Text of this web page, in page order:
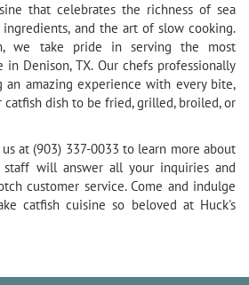
that celebrates the richness of sea
and the art of slow cooking.
we take pride in serving the most
Denison, TX. Our chefs professionally
an amazing experience with every bite,
dish to be fried, grilled, broiled, or
at (903) 337-0033 to learn more about
will answer all your inquiries and
customer service. Come and indulge
catfish cuisine so beloved at Huck's